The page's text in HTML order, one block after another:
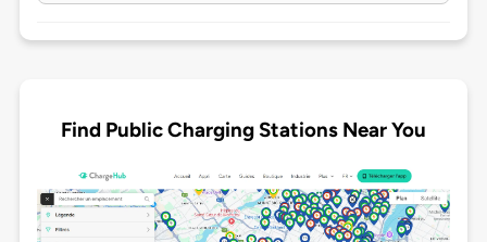
Find Public Charging Stations Near You